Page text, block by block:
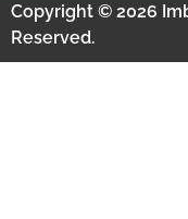
Copyright © 2026
Reserved.